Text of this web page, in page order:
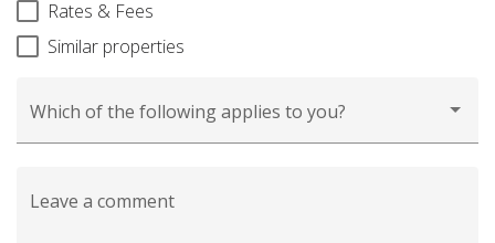
Rates & Fees
Similar properties
Which of the following applies to you?
Leave a comment